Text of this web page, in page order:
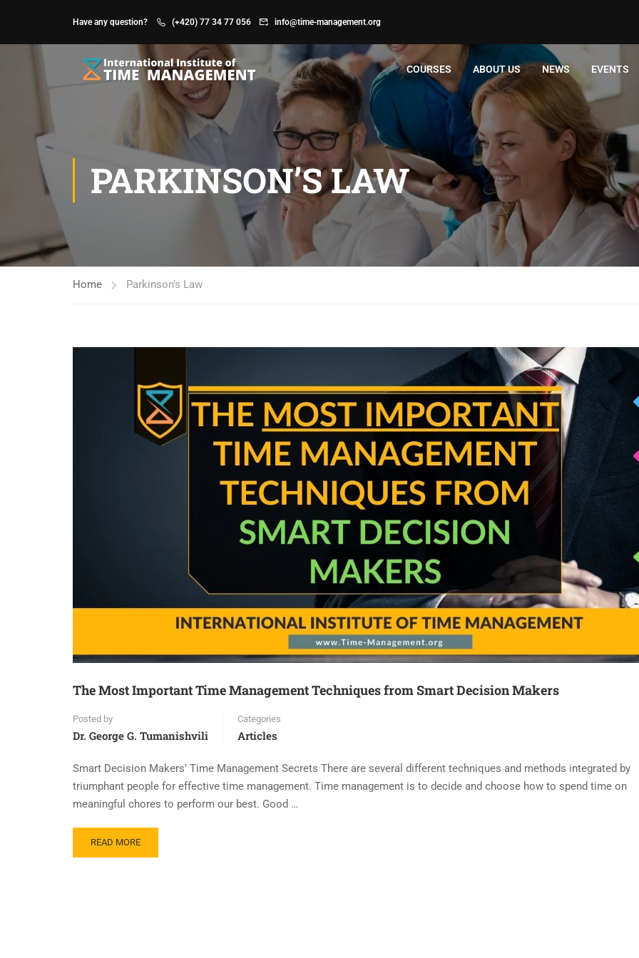
Have any question? (+420) 77 34 77 056 info@time-management.org
COURSES ABOUT US NEWS EVENTS
PARKINSON’S LAW
Home Parkinson’s Law
The Most Important Time Management Techniques from Smart Decision Makers
Posted by
Dr. George G. Tumanishvili
Categories
Articles
Smart Decision Makers’ Time Management Secrets There are several different techniques and methods integrated by
triumphant people for effective time management. Time management is to decide and choose how to spend time on
meaningful chores to perform our best. Good …
READ MORE